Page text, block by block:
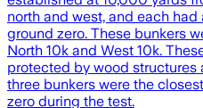
north and west, and each
ground zero. These bunkers
North 10k and West 10k.
protected by wood structures
three bunkers were the
zero during the test.